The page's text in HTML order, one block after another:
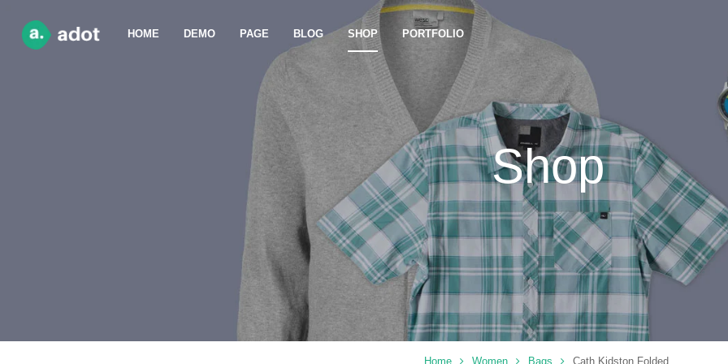
HOME DEMO PAGE BLOG SHOP PORTFOLIO
Shop
Home Women Bags Cath Kidston Folded